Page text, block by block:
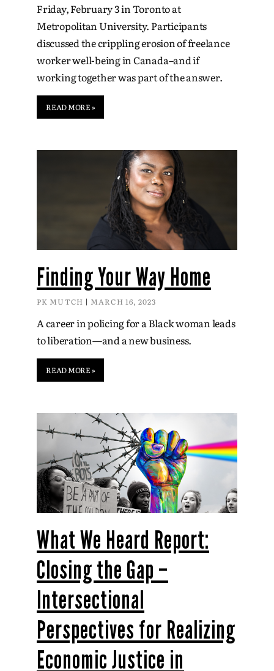
Friday, February 3 in Toronto at
Metropolitan University. Participants
discussed the crippling erosion of freelance
worker well-being in Canada–and if
working together was part of the answer.
READ MORE »
Finding Your Way Home
PK MUTCH MARCH 16, 2023
A career in policing for a Black woman leads
to liberation—and a new business.
READ MORE »
What We Heard Report:
Closing the Gap –
Intersectional
Perspectives for Realizing
Economic Justice in